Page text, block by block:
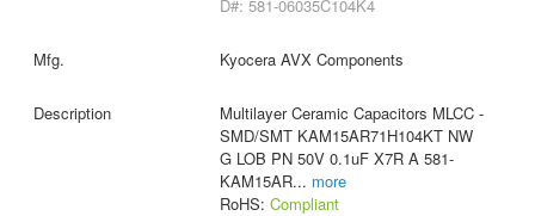
D#: 581-06035C104K4
Kyocera AVX Components
Multilayer Ceramic Capacitors MLCC -
SMD/SMT KAM15AR71H104KT NW
G LOB PN 50V 0.1uF X7R A 581-
KAM15AR... more
RoHS: Compliant